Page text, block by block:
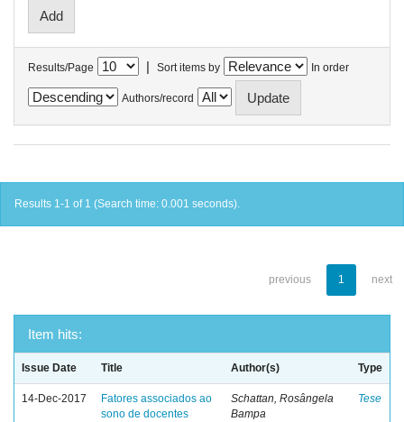
Results/Page | Sort items by In order
Authors/record
Results 1-1 of 1 (Search time: 0.001 seconds).
previous 1 next
Item hits:
Issue Date Title Author(s) Type
14-Dec-2017
Fatores associados ao
sono de docentes
Schattan, Rosângela
Bampa
Tese